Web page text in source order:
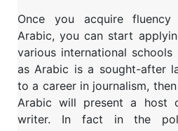
Once you acquire
Arabic, you can start
various international
as Arabic is a sought-after
to a career in journalism,
Arabic will present a host
writer. In fact in the